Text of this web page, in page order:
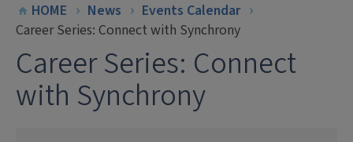
HOME News
Events Calendar
Career Series: Connect with Synchrony
Career Series: Connect
with Synchrony